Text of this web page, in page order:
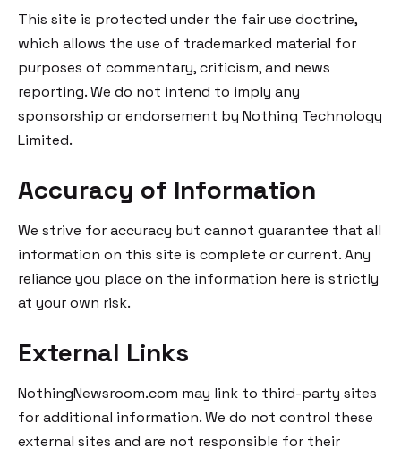
This site is protected under the fair use doctrine,
which allows the use of trademarked material for
purposes of commentary, criticism, and news
reporting. We do not intend to imply any
sponsorship or endorsement by Nothing Technology
Limited.
Accuracy of Information
We strive for accuracy but cannot guarantee that all
information on this site is complete or current. Any
reliance you place on the information here is strictly
at your own risk.
External Links
NothingNewsroom.com may link to third-party sites
for additional information. We do not control these
external sites and are not responsible for their